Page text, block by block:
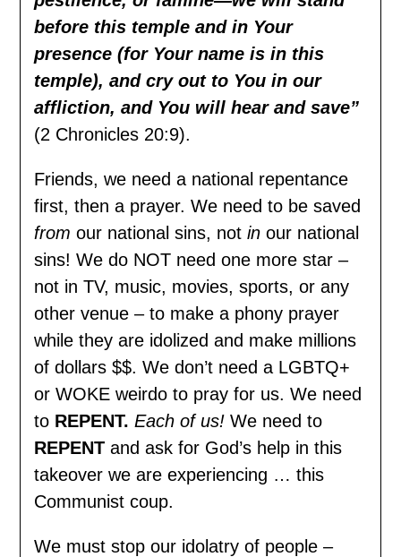
before this temple and in Your
presence (for Your name is in this
temple), and cry out to You in our
affliction, and You will hear and save”
(2 Chronicles 20:9).
Friends, we need a national repentance
first, then a prayer. We need to be saved
from our national sins, notinour national
sins! We do NOT need one more star –
not in TV, music, movies, sports, or any
other venue – to make a phony prayer
while they are idolized and make millions
of dollars $$. We don’t need a LGBTQ+
or WOKE weirdo to pray for us. We need
to REPENT. Each of us! We need to
REPENT and ask for God’s help in this
takeover we are experiencing … this
Communist coup.
We must stop our idolatry of people –